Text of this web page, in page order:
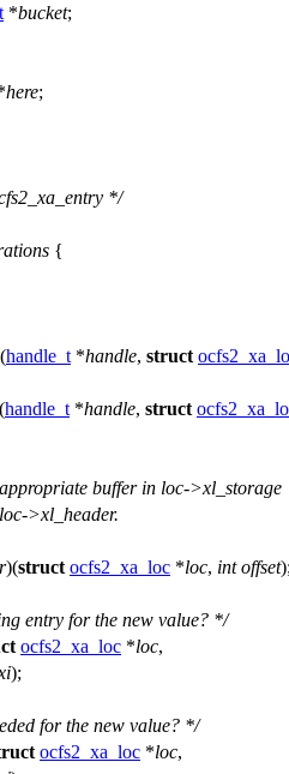
*bucket;
here;
*/
{
handle_t *handle, struct
handle_t *handle, struct
buffer in loc->xl_storage
>xl_header.
)(struct ocfs2_xa_loc *loc, int offset
entry for the new value? */
ocfs2_xa_loc *loc,
);
for the new value? */
ocfs2_xa_loc *loc,